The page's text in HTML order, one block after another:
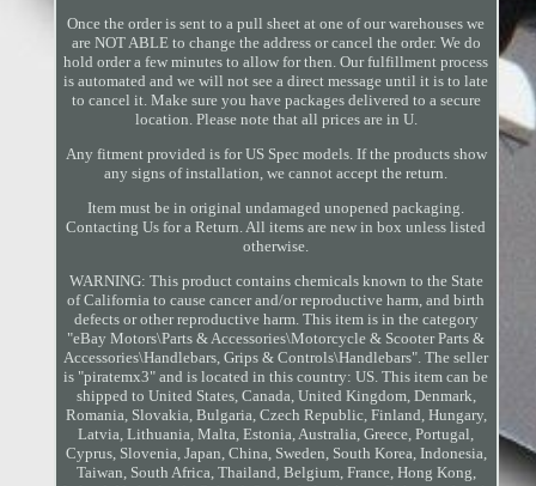
Once the order is sent to a pull sheet at one of our warehouses we
are NOT ABLE to change the address or cancel the order. We do
hold order a few minutes to allow for then. Our fulfillment process
is automated and we will not see a direct message until it is to late
to cancel it. Make sure you have packages delivered to a secure
location. Please note that all prices are in U.
Any fitment provided is for US Spec models. If the products show
any signs of installation, we cannot accept the return.
Item must be in original undamaged unopened packaging.
Contacting Us for a Return. All items are new in box unless listed
otherwise.
WARNING: This product contains chemicals known to the State
of California to cause cancer and/or reproductive harm, and birth
defects or other reproductive harm. This item is in the category
"eBay Motors\Parts & Accessories\Motorcycle & Scooter Parts &
Accessories\Handlebars, Grips & Controls\Handlebars". The seller
is "piratemx3" and is located in this country: US. This item can be
shipped to United States, Canada, United Kingdom, Denmark,
Romania, Slovakia, Bulgaria, Czech Republic, Finland, Hungary,
Latvia, Lithuania, Malta, Estonia, Australia, Greece, Portugal,
Cyprus, Slovenia, Japan, China, Sweden, South Korea, Indonesia,
Taiwan, South Africa, Thailand, Belgium, France, Hong Kong,